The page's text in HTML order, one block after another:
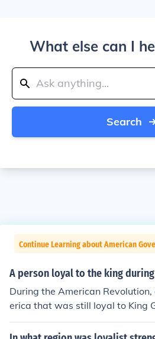
What else can I
Search
Continue Learning about American
A person loyal to the king
During the American
erica that was still loyal to King
d a loyalist.